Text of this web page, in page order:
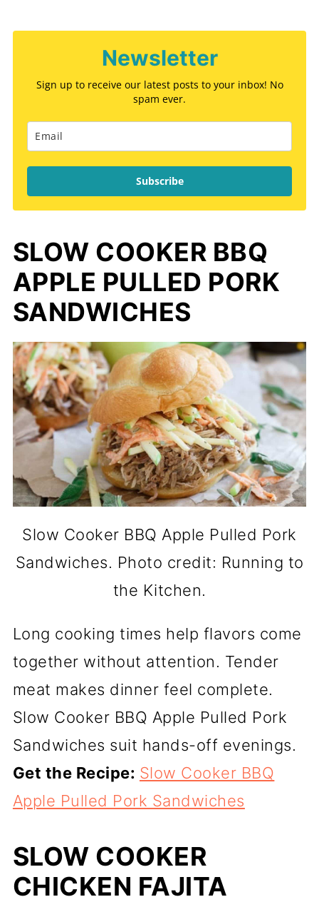
Newsletter
Sign up to receive our latest posts to your inbox! No
spam ever.
Subscribe
SLOW COOKER BBQ
APPLE PULLED PORK
SANDWICHES
Slow Cooker BBQ Apple Pulled Pork
Sandwiches. Photo credit: Running to
the Kitchen.
Long cooking times help flavors come
together without attention. Tender
meat makes dinner feel complete.
Slow Cooker BBQ Apple Pulled Pork
Sandwiches suit hands-off evenings.
Get the Recipe: Slow Cooker BBQ
Apple Pulled Pork Sandwiches
SLOW COOKER
CHICKEN FAJITA